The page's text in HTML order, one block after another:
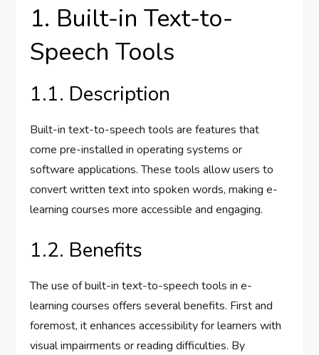
1. Built-in Text-to-
Speech Tools
1.1. Description
Built-in text-to-speech tools are features that
come pre-installed in operating systems or
software applications. These tools allow users to
convert written text into spoken words, making e-
learning courses more accessible and engaging.
1.2. Benefits
The use of built-in text-to-speech tools in e-
learning courses offers several benefits. First and
foremost, it enhances accessibility for learners with
visual impairments or reading difficulties. By